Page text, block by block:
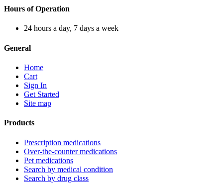
Hours of Operation
24 hours a day, 7 days a week
General
Home
Cart
Sign In
Get Started
Site map
Products
Prescription medications
Over-the-counter medications
Pet medications
Search by medical condition
Search by drug class